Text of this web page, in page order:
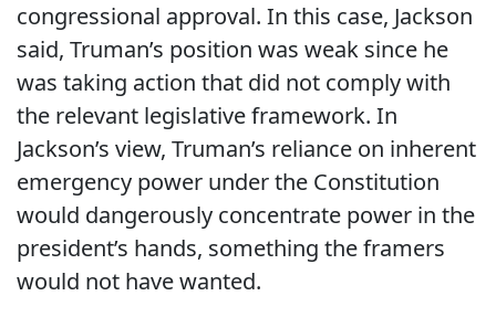
congressional approval. In this case, Jackson
said, Truman’s position was weak since he
was taking action that did not comply with
the relevant legislative framework. In
Jackson’s view, Truman’s reliance on inherent
emergency power under the Constitution
would dangerously concentrate power in the
president’s hands, something the framers
would not have wanted.